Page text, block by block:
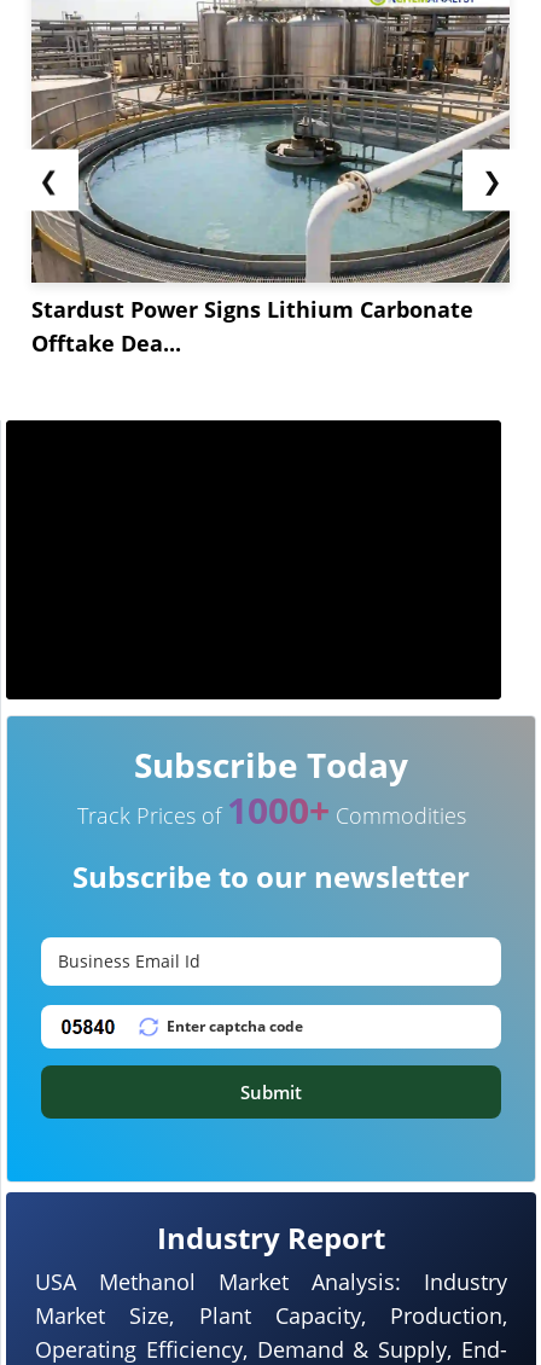
❮
Stardust Power Signs Lithium Carbonate
Offtake Dea...
❯
Industry Report
USA Methanol Market Analysis: Industry
Market Size, Plant Capacity, Production,
Operating Efficiency, Demand & Supply, End-
Subscribe Today
Track Prices of 1000+ Commodities
Subscribe to our newsletter
Submit